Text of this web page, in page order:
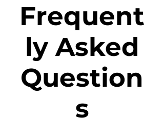
Frequent
ly Asked
Question
s